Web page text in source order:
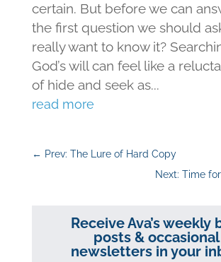
certain. But before we can
the first question we should
really want to know it?
God’s will can feel like a
of hide and seek as...
read more
← Prev: The Lure of Hard Copy
Next: Time
Receive Ava’s weekly
posts & occasional
newsletters in your